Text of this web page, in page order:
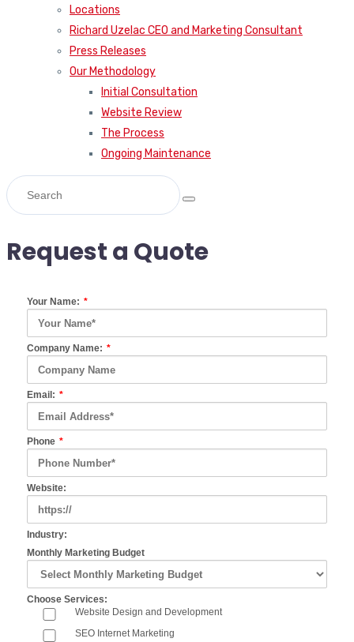
Locations
Richard Uzelac CEO and Marketing Consultant
Press Releases
Our Methodology
Initial Consultation
Website Review
The Process
Ongoing Maintenance
Request a Quote